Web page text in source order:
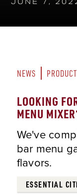
NEWS
LOOKING
MENU
We've
bar menu
flavors.
ESSENTIAL